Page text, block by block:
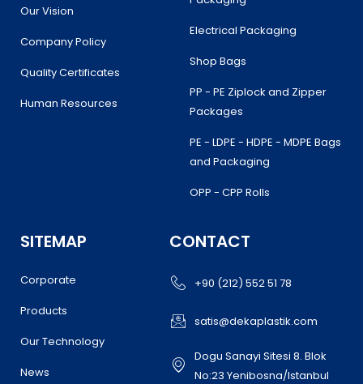
Our Vision
Company Policy
Quality Certificates
Human Resources
Electrical Packaging
Shop Bags
PP - PE Ziplock and Zipper
Packages
PE - LDPE - HDPE - MDPE Bags
and Packaging
OPP - CPP Rolls
SITEMAP
Corporate
Products
Our Technology
News
CONTACT
+90 (212) 552 51 78
satis@dekaplastik.com
Dogu Sanayi Sitesi 8. Blok
No:23 Yenibosna/Istanbul